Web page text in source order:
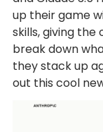
up their game
skills, giving the
break down
they stack up
out this cool